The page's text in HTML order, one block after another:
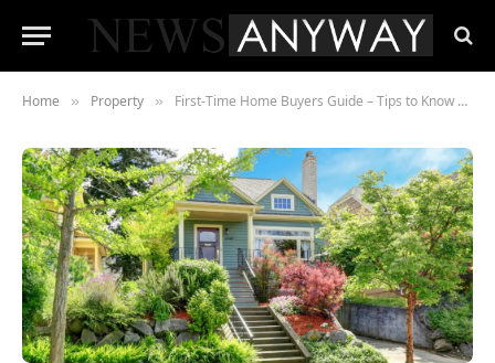
Home » Property » First-Time Home Buyers Guide – Tips to Know About